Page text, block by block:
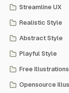
Streamline UX
Realistic Style
Abstract Style
Playful Style
Free Illustrations